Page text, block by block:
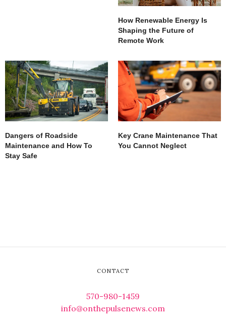
How Renewable Energy Is
Shaping the Future of
Remote Work
Dangers of Roadside
Maintenance and How To
Stay Safe
Key Crane Maintenance That
You Cannot Neglect
CONTACT
570-980-1459
info@onthepulsenews.com